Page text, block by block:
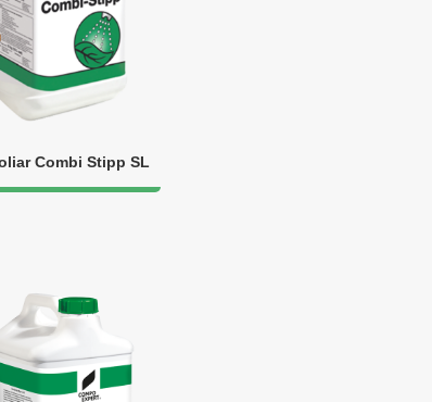
Combi Stipp SL